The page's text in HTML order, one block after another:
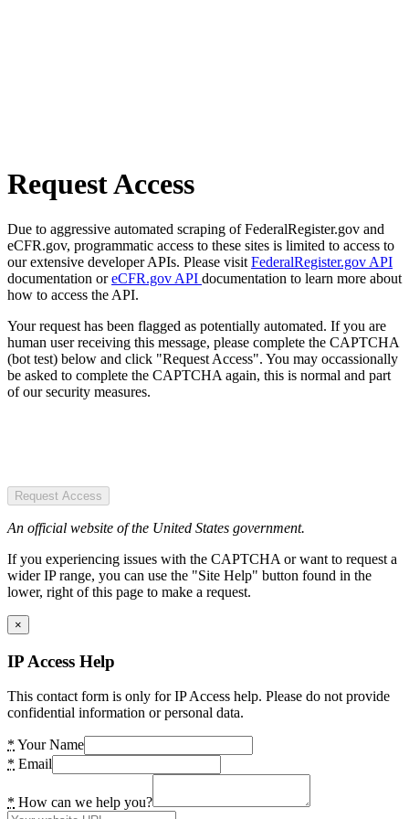
Request Access
Due to aggressive automated scraping of FederalRegister.gov and
eCFR.gov, programmatic access to these sites is limited to access to
our extensive developer APIs. Please visit FederalRegister.gov API
documentation oreCFR.gov API documentation to learn more about
how to access the API.
Your request has been flagged as potentially automated. If you are
human user receiving this message, please complete the CAPTCHA
(bot test) below and click "Request Access". You may occassionally
be asked to complete the CAPTCHA again, this is normal and part
of our security measures.
Request Access
An official website of the United States government.
If you experiencing issues with the CAPTCHA or want to request a
wider IP range, you can use the "Site Help" button found in the
lower, right of this page to make a request.
×
IP Access Help
This contact form is only for IP Access help. Please do not provide
confidential information or personal data.
* Your Name
* Email
* How can we help you?